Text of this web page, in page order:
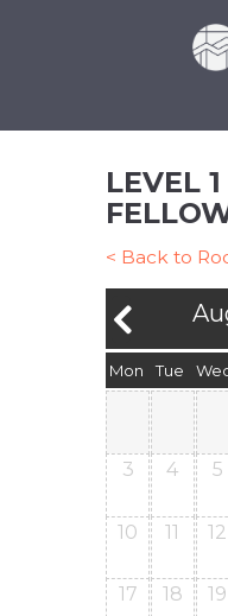
LEVEL 1
< Back to
Mon Tue
3 4 5
10 11 12
17 18 19